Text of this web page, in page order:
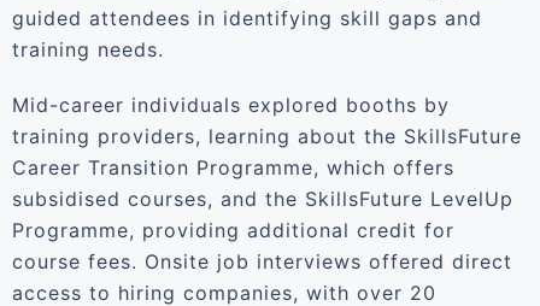
guided attendees in identifying skill gaps and
training needs.
Mid-career individuals explored booths by
training providers, learning about the SkillsFuture
Career Transition Programme, which offers
subsidised courses, and the SkillsFuture LevelUp
Programme, providing additional credit for
course fees. Onsite job interviews offered direct
access to hiring companies, with over 20